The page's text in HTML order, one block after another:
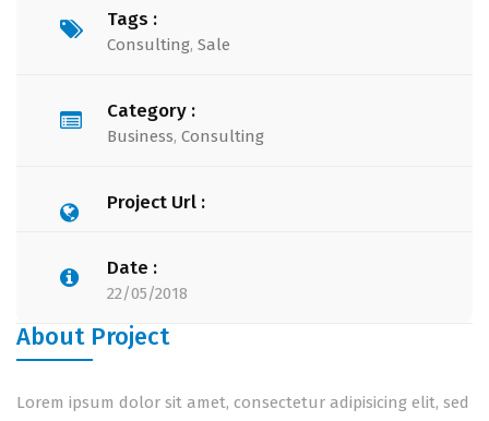
Tags :
Consulting, Sale
Category :
Business, Consulting
Project Url :
Date :
22/05/2018
About Project
Lorem ipsum dolor sit amet, consectetur adipisicing elit, sed